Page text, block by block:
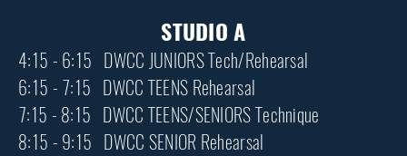
STUDIO A
4:15 - 6:15 DWCC JUNIORS Tech/Rehearsal
6:15 - 7:15 DWCC TEENS Rehearsal
7:15 - 8:15 DWCC TEENS/SENIORS Technique
8:15 - 9:15 DWCC SENIOR Rehearsal